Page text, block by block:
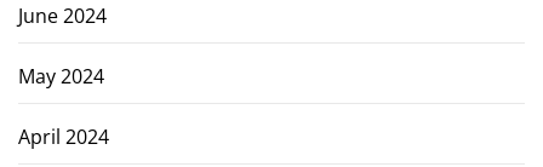
June 2024
May 2024
April 2024